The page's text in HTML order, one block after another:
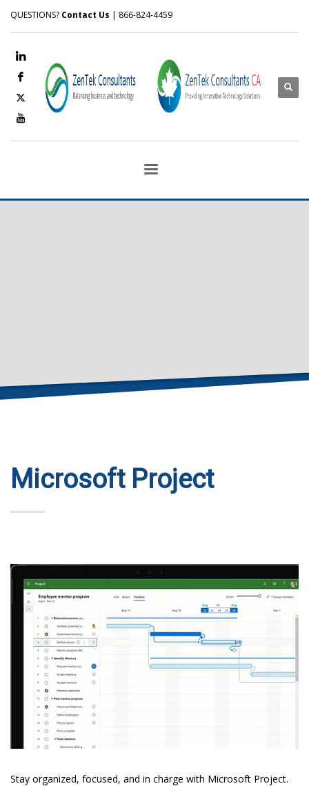
QUESTIONS? Contact Us | 866-824-4459
Microsoft Project
Stay organized, focused, and in charge with Microsoft Project.